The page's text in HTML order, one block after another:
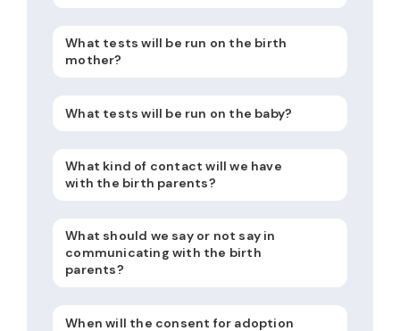
What tests will be run on the birth
mother?
What tests will be run on the baby?
What kind of contact will we have
with the birth parents?
What should we say or not say in
communicating with the birth
parents?
When will the consent for adoption